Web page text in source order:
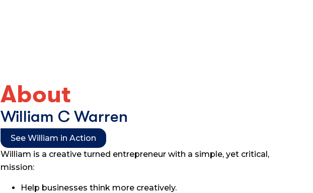
About
William C Warren
See William in Action
William is a creative turned entrepreneur with a simple, yet critical,
mission:
Help businesses think more creatively.